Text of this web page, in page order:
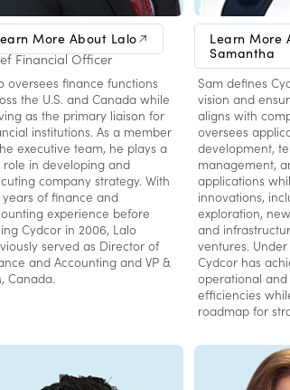
More About Lalo
Burgos
Financial Officer
oversees finance functions
the U.S. and Canada while
as the primary liaison for
institutions. As a member
executive team, he plays a
role in developing and
company strategy. With
years of finance and
experience before
Cydcor in 2006, Lalo
served as Director of
and Accounting and VP &
Canada.
Learn More
Samantha
Samantha
VP, Technology
Sam defines
vision and
aligns with
oversees
development,
management,
applications
innovations,
exploration,
and
ventures.
Cydcor has
operational and
efficiencies
roadmap for